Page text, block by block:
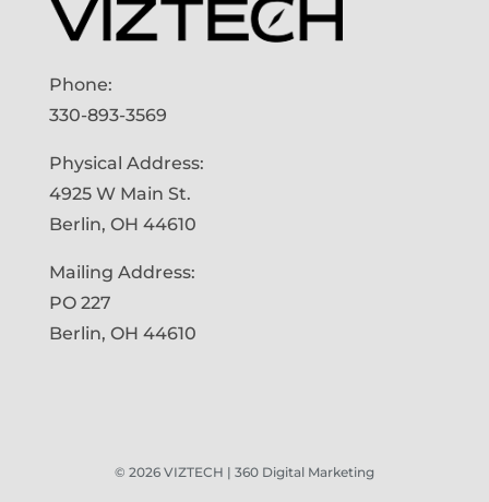
Phone:
330-893-3569
Physical Address:
4925 W Main St.
Berlin, OH 44610
Mailing Address:
PO 227
Berlin, OH 44610
© 2026VIZTECH | 360 Digital Marketing